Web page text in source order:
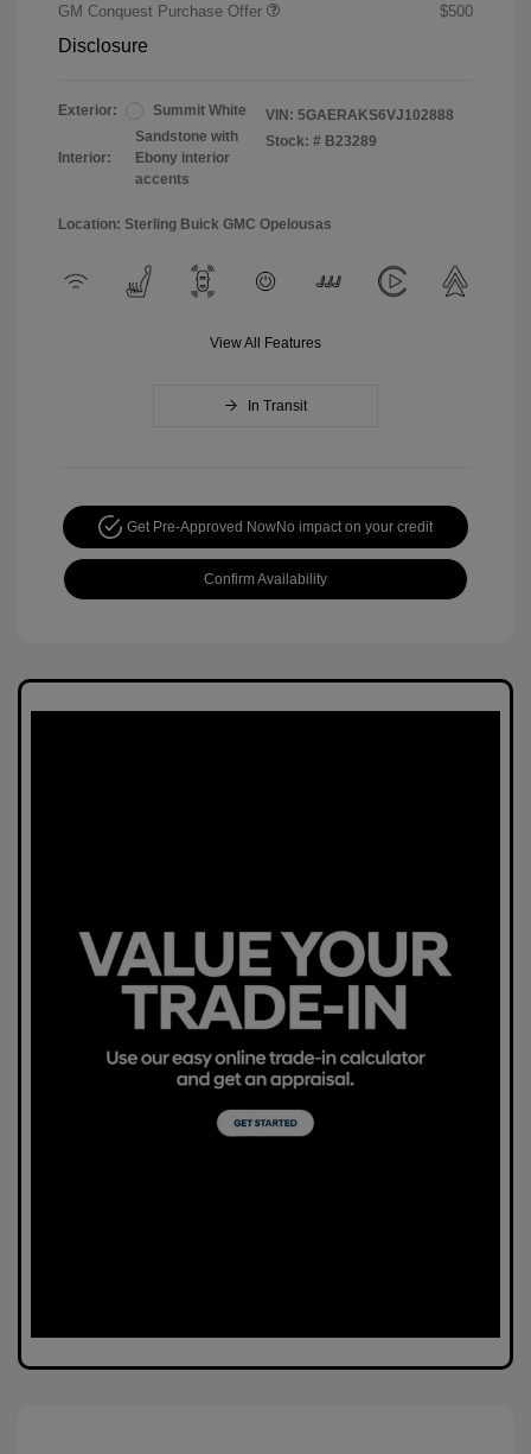
GM Conquest Purchase Offer $500
Disclosure
Exterior: Summit White
Interior:
Sandstone with
Ebony interior
accents
VIN: 5GAERAKS6VJ102888
Stock: # B23289
Location: Sterling Buick GMC Opelousas
View All Features
In Transit
Get Pre-Approved NowNo impact on your credit
Confirm Availability